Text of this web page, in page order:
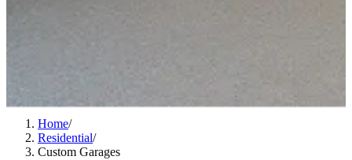
Home/
Residential/
Custom Garages